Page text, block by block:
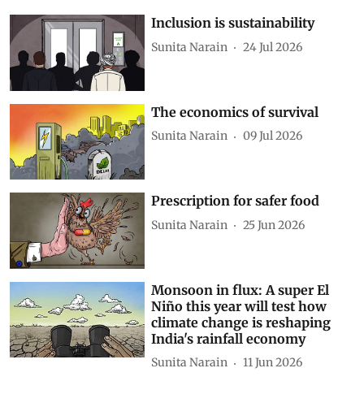
Inclusion is sustainability
Sunita Narain 24 Jul 2026
The economics of survival
Sunita Narain 09 Jul 2026
Prescription for safer food
Sunita Narain 25 Jun 2026
Monsoon in flux: A super El
Niño this year will test how
climate change is reshaping
India's rainfall economy
Sunita Narain 11 Jun 2026